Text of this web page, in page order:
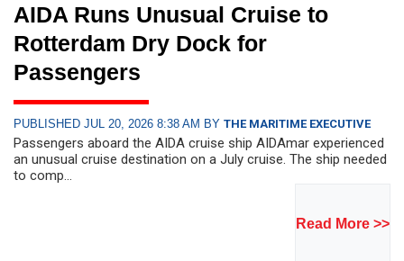
AIDA Runs Unusual Cruise to
Rotterdam Dry Dock for
Passengers
PUBLISHED JUL 20, 2026 8:38 AM BY THE MARITIME EXECUTIVE
Passengers aboard the AIDA cruise ship AIDAmar experienced
an unusual cruise destination on a July cruise. The ship needed
to comp...
Read More >>